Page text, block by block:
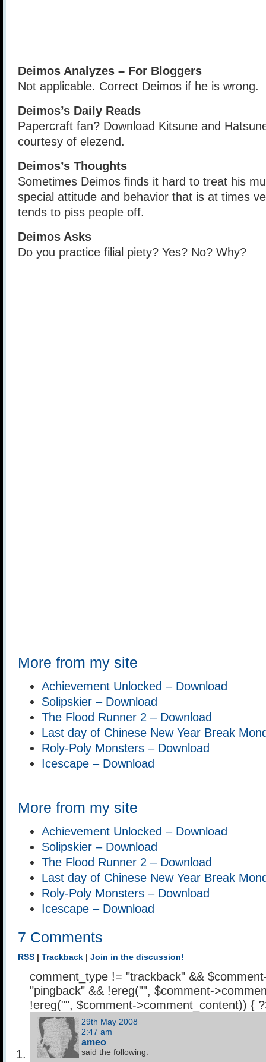
Deimos Analyzes – For Bloggers
Not applicable. Correct Deimos if he is wrong.
Deimos’s Daily Reads
Papercraft fan? Download Kitsune and
courtesy of elezend.
Deimos’s Thoughts
Sometimes Deimos finds it hard to treat his
special attitude and behavior that is at times
tends to piss people off.
Deimos Asks
Do you practice filial piety? Yes? No? Why?
More from my site
Achievement Unlocked – Download
Solipskier – Download
The Flood Runner 2 – Download
Last day of Chinese New Year Break
Roly-Poly Monsters – Download
Icescape – Download
More from my site
Achievement Unlocked – Download
Solipskier – Download
The Flood Runner 2 – Download
Last day of Chinese New Year Break
Roly-Poly Monsters – Download
Icescape – Download
7 Comments
RSS Trackback Join in the discussion!
comment_type != "trackback" &&
"pingback" && !ereg("", $comment-
!ereg("", $comment->comment_content)) {
29th May 2008
2:47 am
ameo
said the following: